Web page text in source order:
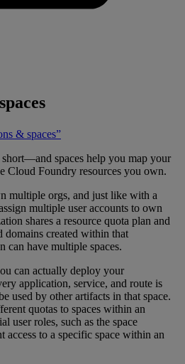
& spaces”
spaces help you map your
Cloud Foundry resources you own.
multiple orgs, and just like with a
multiple user accounts to own
shares a resource quota plan and
domains created within that
can have multiple spaces.
can actually deploy your
application, service, and route is
used by other artifacts in that space.
quotas to spaces within an
user roles, such as the space
access to a specific space within an